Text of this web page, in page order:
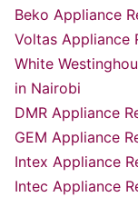
Beko Appliance
Voltas Appliance
White
in Nairobi
DMR Appliance
GEM Appliance
Intex Appliance
Intec Appliance